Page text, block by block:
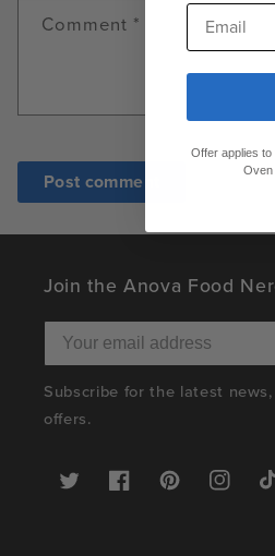
Comment *
Join the Anova Food
Subscribe for the latest
offers.
Twitter FacebookPinterestInstagram
Email
Offer applies
Oven